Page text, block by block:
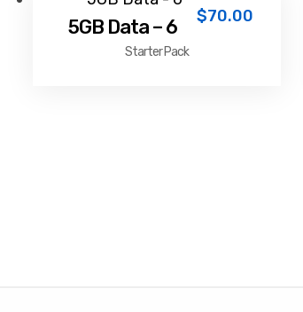
5GB Data – 6 Months
Starter Pack
$70.00